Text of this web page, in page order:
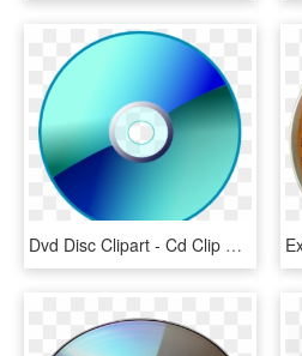
Dvd Disc Clipart - Cd Clip Art Transparent, HD Png Download